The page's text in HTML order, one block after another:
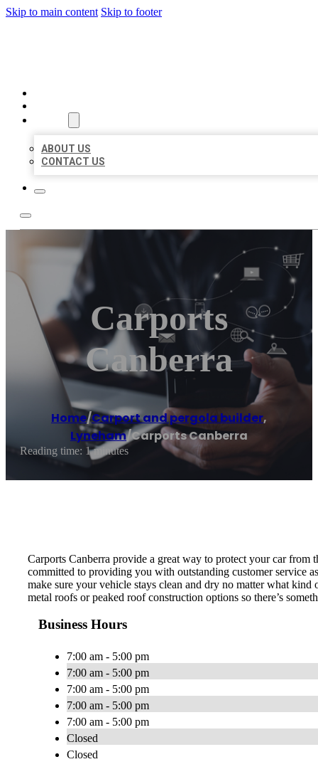
Skip to main content Skip to footer
ABOUT US
CONTACT US
Carports
Canberra
Home/Carport and pergola builder,
Lyneham/Carports Canberra
Reading time: 1 minutes
Carports Canberra provide a great way to protect your car from
committed to providing you with outstanding customer service
make sure your vehicle stays clean and dry no matter what
metal roofs or peaked roof construction options so there’s
Business Hours
7:00 am - 5:00 pm
7:00 am - 5:00 pm
7:00 am - 5:00 pm
7:00 am - 5:00 pm
7:00 am - 5:00 pm
Closed
Closed